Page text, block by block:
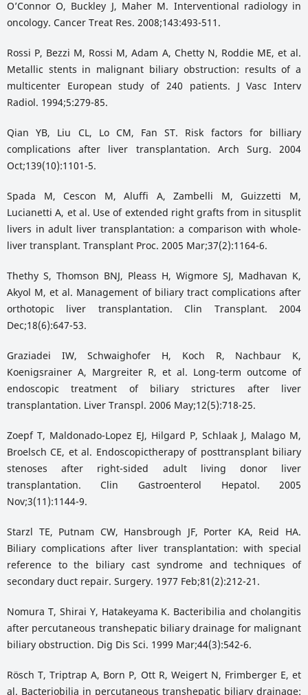
O’Connor O, Buckley J, Maher M. Interventional radiology in
oncology. Cancer Treat Res. 2008;143:493-511.
Rossi P, Bezzi M, Rossi M, Adam A, Chetty N, Roddie ME, et al.
Metallic stents in malignant biliary obstruction: results of a
multicenter European study of 240 patients. J Vasc Interv
Radiol. 1994;5:279-85.
Qian YB, Liu CL, Lo CM, Fan ST. Risk factors for billiary
complications after liver transplantation. Arch Surg. 2004
Oct;139(10):1101-5.
Spada M, Cescon M, Aluffi A, Zambelli M, Guizzetti M,
Lucianetti A, et al. Use of extended right grafts from in situsplit
livers in adult liver transplantation: a comparison with whole-
liver transplant. Transplant Proc. 2005 Mar;37(2):1164-6.
Thethy S, Thomson BNJ, Pleass H, Wigmore SJ, Madhavan K,
Akyol M, et al. Management of biliary tract complications after
orthotopic liver transplantation. Clin Transplant. 2004
Dec;18(6):647-53.
Graziadei IW, Schwaighofer H, Koch R, Nachbaur K,
Koenigsrainer A, Margreiter R, et al. Long-term outcome of
endoscopic treatment of biliary strictures after liver
transplantation. Liver Transpl. 2006 May;12(5):718-25.
Zoepf T, Maldonado-Lopez EJ, Hilgard P, Schlaak J, Malago M,
Broelsch CE, et al. Endoscopictherapy of posttransplant biliary
stenoses after right-sided adult living donor liver
transplantation. Clin Gastroenterol Hepatol. 2005
Nov;3(11):1144-9.
Starzl TE, Putnam CW, Hansbrough JF, Porter KA, Reid HA.
Biliary complications after liver transplantation: with special
reference to the biliary cast syndrome and techniques of
secondary duct repair. Surgery. 1977 Feb;81(2):212-21.
Nomura T, Shirai Y, Hatakeyama K. Bacteribilia and cholangitis
after percutaneous transhepatic biliary drainage for malignant
biliary obstruction. Dig Dis Sci. 1999 Mar;44(3):542-6.
Rösch T, Triptrap A, Born P, Ott R, Weigert N, Frimberger E, et
al. Bacteriobilia in percutaneous transhepatic biliary drainage: